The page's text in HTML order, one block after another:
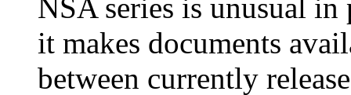
NSA series is unusual
it makes documents
between currently